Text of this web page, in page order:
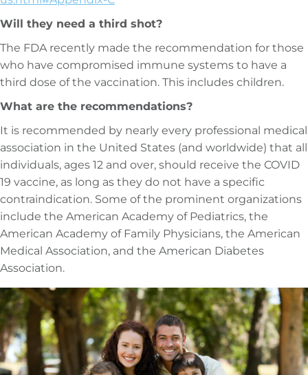
Will they need a third shot?
The FDA recently made the recommendation for those
who have compromised immune systems to have a
third dose of the vaccination. This includes children.
What are the recommendations?
It is recommended by nearly every professional medical
association in the United States (and worldwide) that all
individuals, ages 12 and over, should receive the COVID
19 vaccine, as long as they do not have a specific
contraindication. Some of the prominent organizations
include the American Academy of Pediatrics, the
American Academy of Family Physicians, the American
Medical Association, and the American Diabetes
Association.